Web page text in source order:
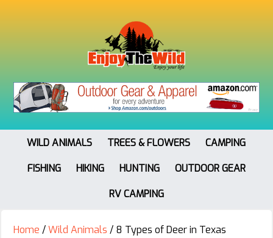
WILD ANIMALS TREES & FLOWERS
CAMPING
FISHING
HIKING HUNTING
OUTDOOR GEAR
RV CAMPING
Home /Wild Animals / 8 Types of Deer in Texas